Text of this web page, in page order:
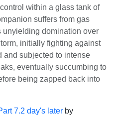
within a glass tank of
suffers from gas
unyielding domination over
initially fighting against
and subjected to intense
eventually succumbing to
being zapped back into
7.2 day's later by